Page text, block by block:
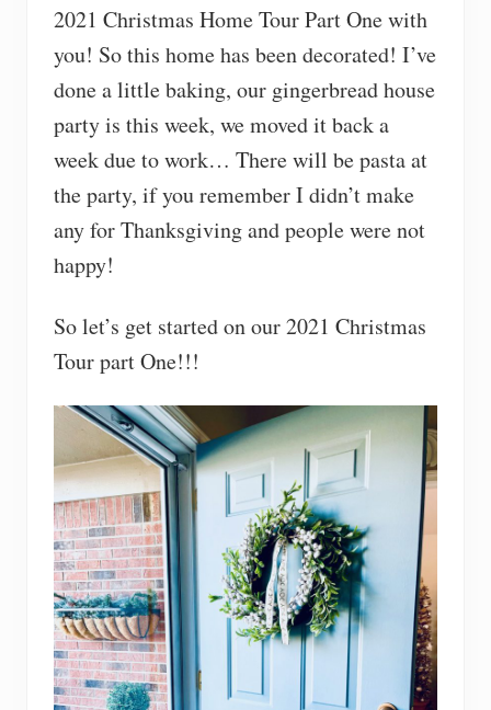
2021 Christmas Home Tour Part One with
you! So this home has been decorated! I’ve
done a little baking, our gingerbread house
party is this week, we moved it back a
week due to work… There will be pasta at
the party, if you remember I didn’t make
any for Thanksgiving and people were not
happy!
So let’s get started on our 2021 Christmas
Tour part One!!!